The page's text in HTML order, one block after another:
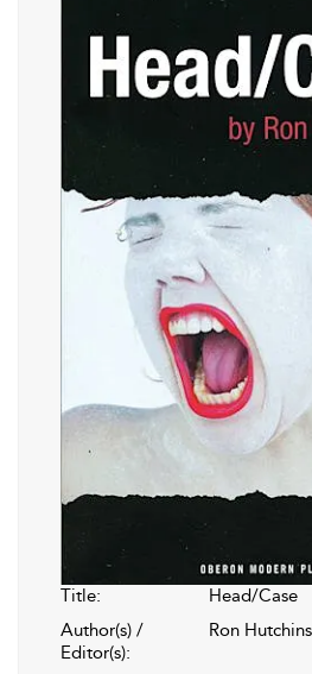
Title:
Head/Case
Author(s) /
Editor(s):
Ron